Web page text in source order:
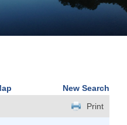
New Search
Print